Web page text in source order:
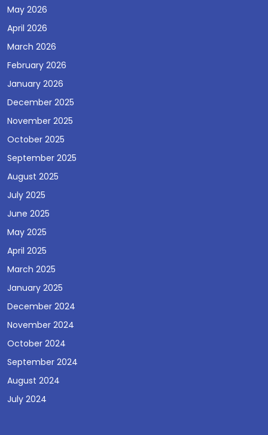
May 2026
April 2026
March 2026
February 2026
January 2026
December 2025
November 2025
October 2025
September 2025
August 2025
July 2025
June 2025
May 2025
April 2025
March 2025
January 2025
December 2024
November 2024
October 2024
September 2024
August 2024
July 2024